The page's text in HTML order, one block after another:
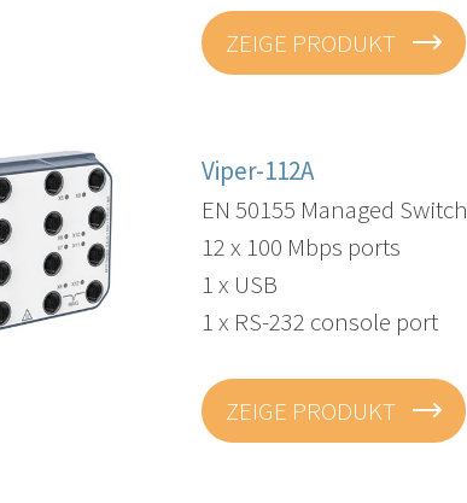
ZEIGE PRODUKT
Viper-112A
EN 50155 Managed Switch
12 x 100 Mbps ports
1 x USB
1 x RS-232 console port
ZEIGE PRODUKT